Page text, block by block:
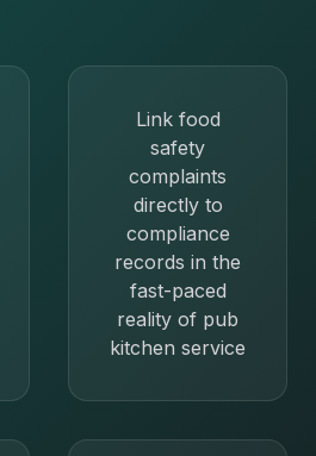
Link food
safety
complaints
directly to
compliance
records in the
fast-paced
reality of pub
kitchen service